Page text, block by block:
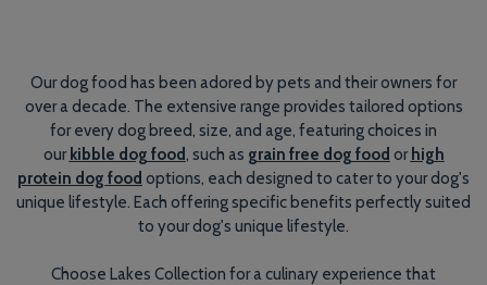
Our dog food has been adored by pets and their owners for
over a decade. The extensive range provides tailored options
for every dog breed, size, and age, featuring choices in
our kibble dog food, such as grain free dog food or high
protein dog food options, each designed to cater to your dog's
unique lifestyle. Each offering specific benefits perfectly suited
to your dog's unique lifestyle.
Choose Lakes Collection for a culinary experience that